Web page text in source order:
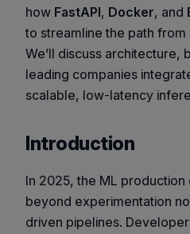
how FastAPI, Docker, and
to streamline the path
We’ll discuss architecture,
leading companies
scalable, low-latency
Introduction
In 2025, the ML
beyond experimentation
driven pipelines.